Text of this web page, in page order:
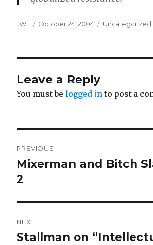
Author
JWL
Posted
October 24, 2004 Categories
Uncategorized
Leave a Reply
You must belogged in to post a
navigation
PREVIOUS
Previous
post:
Mixerman and Bitch
2
NEXT
Next
Stallman on